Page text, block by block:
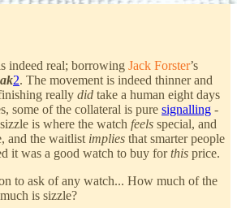
indeed real; borrowing Jack Forster’s
2. The movement is indeed thinner and
really did take a human eight days
some of the collateral is pure signalling -
is where the watch feels special, and
and the waitlist implies that smarter people
it was a good watch to buy forthis price.
to ask of any watch... How much of the
is sizzle?